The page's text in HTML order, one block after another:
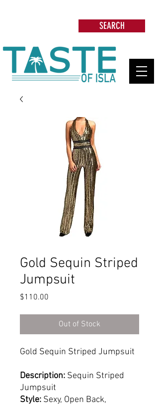
SEARCH
Gold Sequin Striped
Jumpsuit
$110.00
Out of Stock
Gold Sequin Striped Jumpsuit
Description: Sequin Striped
Jumpsuit
Style: Sexy, Open Back,